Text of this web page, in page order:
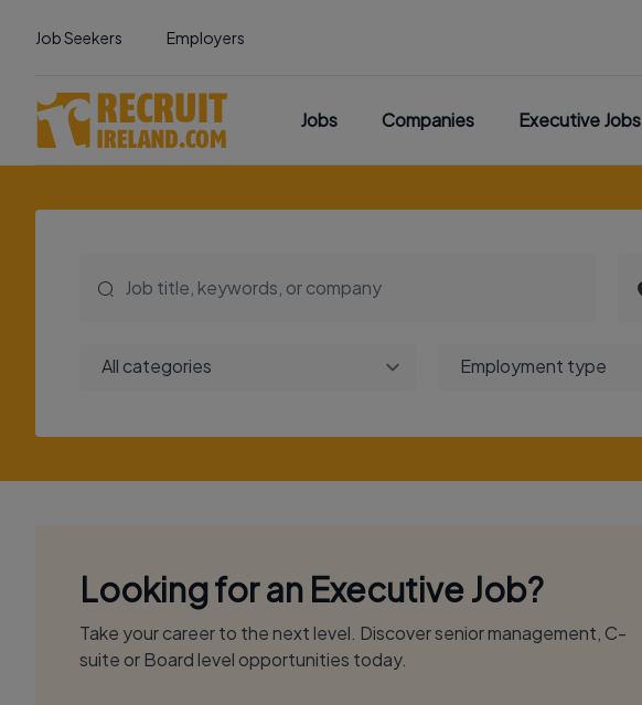
Job Seekers Employers
Jobs Companies Executive Jobs
All categories Employment type
Looking for an Executive Job?
Take your career to the next level. Discover senior management, C-
suite or Board level opportunities today.